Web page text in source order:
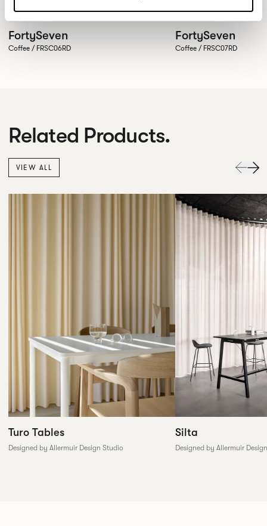
FortySeven
Coffee / FRSC06RD
FortySeven
Coffee / FRSC07RD
Related Products.
VIEW ALL
Turo Tables
Designed by Allermuir Design Studio
Silta
Designed by Allermuir